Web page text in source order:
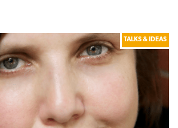
TALKS & IDEAS